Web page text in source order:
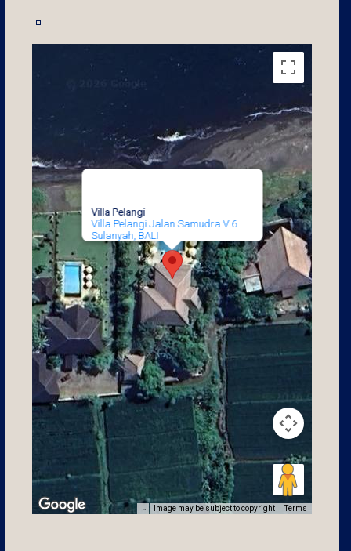
Villa Pelangi
Villa Pelangi Jalan Samudra V 6
Sulanyah, BALI
Image may be subject to copyright Terms